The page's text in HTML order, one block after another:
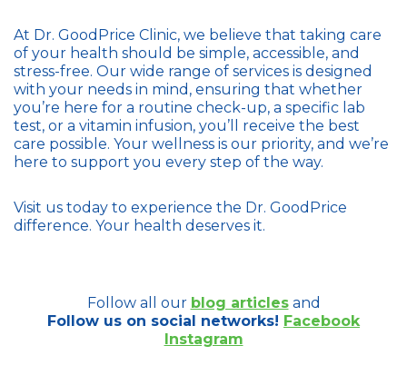
At Dr. GoodPrice Clinic, we believe that taking care
of your health should be simple, accessible, and
stress-free. Our wide range of services is designed
with your needs in mind, ensuring that whether
you’re here for a routine check-up, a specific lab
test, or a vitamin infusion, you’ll receive the best
care possible. Your wellness is our priority, and we’re
here to support you every step of the way.
Visit us today to experience the Dr. GoodPrice
difference. Your health deserves it.
Follow all our blog articlesand
Follow us on social networks! Facebook
Instagram